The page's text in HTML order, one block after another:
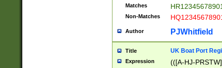
Matches
Non-Matches
Author PJWhitfield
Title UK Boat Port
Expression
(([A-HJ-